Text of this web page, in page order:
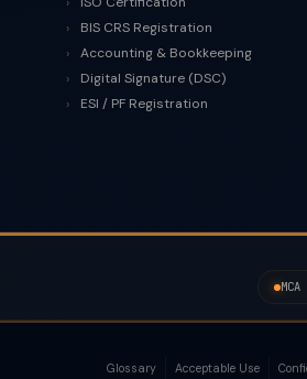
BIS CRS Registration
Accounting & Bookkeeping
Digital Signature (DSC)
ESI / PF Registration
Glossary Acceptable Use